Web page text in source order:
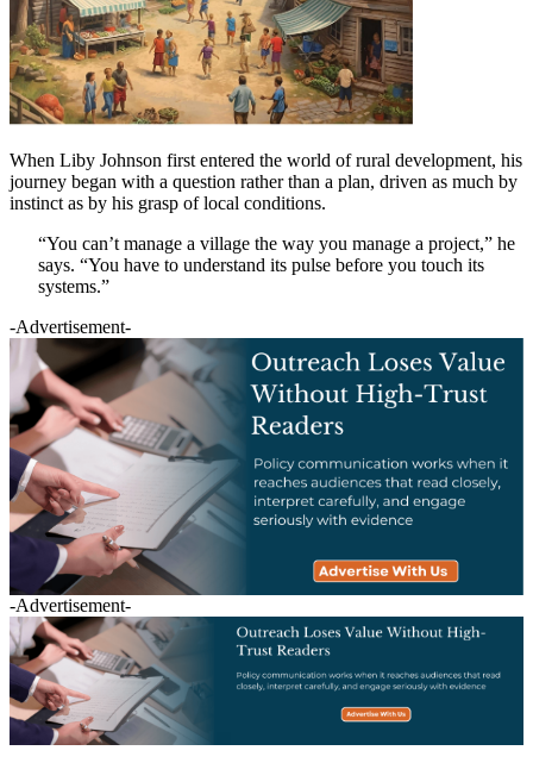
When Liby Johnson first entered the world of rural development, his
journey began with a question rather than a plan, driven as much by
instinct as by his grasp of local conditions.
“You can’t manage a village the way you manage a project,” he
says. “You have to understand its pulse before you touch its
systems.”
-Advertisement-
-Advertisement-